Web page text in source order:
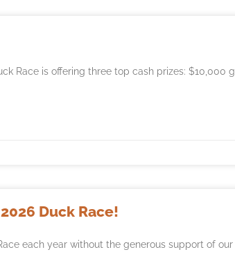
Race is offering three top cash prizes: $10,000
Duck Race!
each year without the generous support of our